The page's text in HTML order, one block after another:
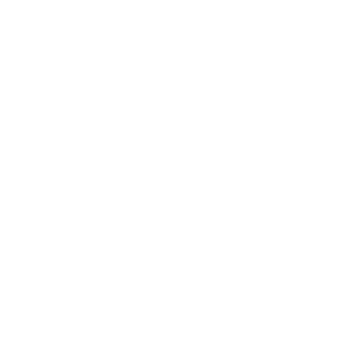
receptions, including an